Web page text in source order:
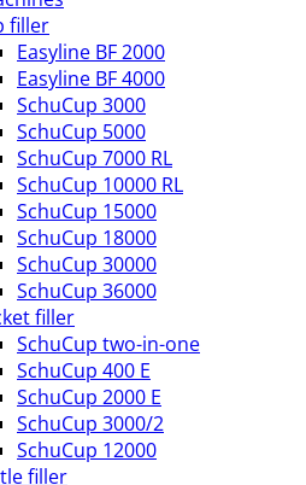
filler
Easyline BF 2000
Easyline BF 4000
SchuCup 3000
SchuCup 5000
SchuCup 7000 RL
SchuCup 10000 RL
SchuCup 15000
SchuCup 18000
SchuCup 30000
SchuCup 36000
filler
SchuCup two-in-one
SchuCup 400 E
SchuCup 2000 E
SchuCup 3000/2
SchuCup 12000
filler